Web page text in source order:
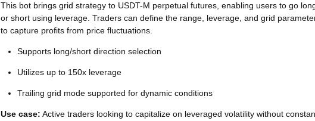
This bot brings grid strategy to USDT-M perpetual futures, enabling users to go
or short using leverage. Traders can define the range, leverage, and grid
to capture profits from price fluctuations.
Supports long/short direction selection
Utilizes up to 150x leverage
Trailing grid mode supported for dynamic conditions
Use case: Active traders looking to capitalize on leveraged volatility without